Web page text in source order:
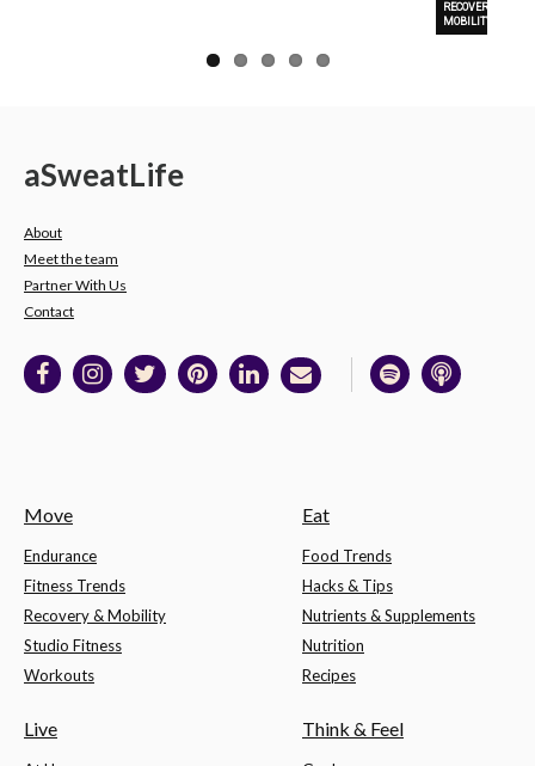
RECOVERY &
MOBILITY
aSweatLife
About
Meet the team
Partner With Us
Contact
Move
Endurance
Fitness Trends
Recovery & Mobility
Studio Fitness
Workouts
Eat
Food Trends
Hacks & Tips
Nutrients & Supplements
Nutrition
Recipes
Live Think & Feel